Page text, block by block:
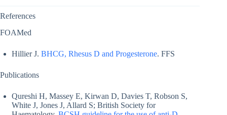
References
FOAMed
Hillier J. BHCG, Rhesus D and Progesterone. FFS
Publications
Qureshi H, Massey E, Kirwan D, Davies T, Robson S,
White J, Jones J, Allard S; British Society for